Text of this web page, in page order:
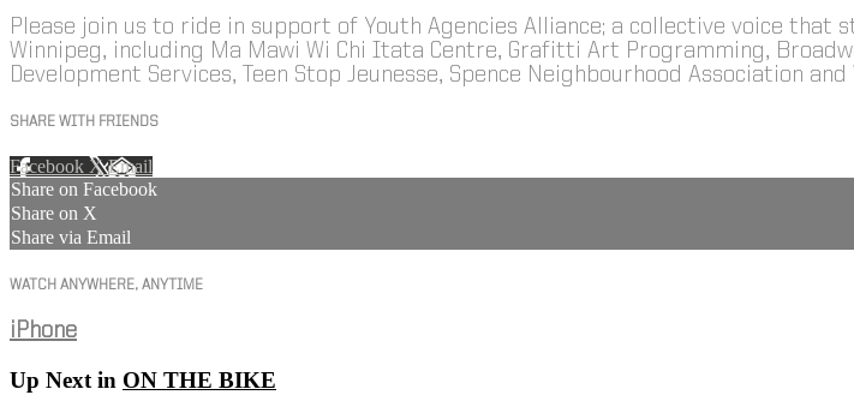
Please join us to ride in support of Youth Agencies Alliance; a collective voice
Winnipeg, including Ma Mawi Wi Chi Itata Centre, Grafitti Art Programming,
Development Services, Teen Stop Jeunesse, Spence Neighbourhood Association
SHARE WITH FRIENDS
Facebook XEmail
Share on Facebook
Share on X
Share via Email
WATCH ANYWHERE, ANYTIME
iPhone
Up Next in ON THE BIKE